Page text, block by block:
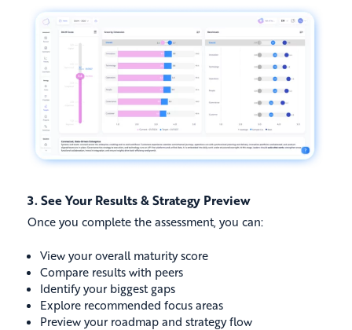
3. See Your Results & Strategy Preview
Once you complete the assessment, you can:
View your overall maturity score
Compare results with peers
Identify your biggest gaps
Explore recommended focus areas
Preview your roadmap and strategy flow